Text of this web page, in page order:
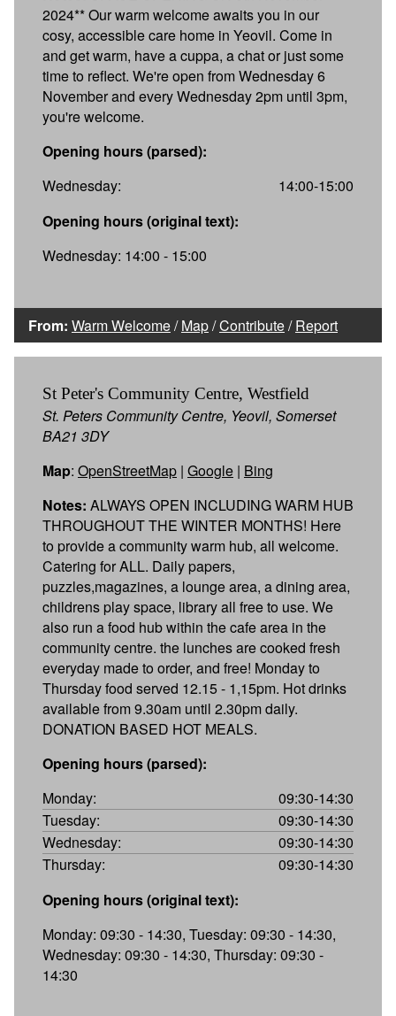
2024** Our warm welcome awaits you in our
cosy, accessible care home in Yeovil. Come in
and get warm, have a cuppa, a chat or just some
time to reflect. We're open from Wednesday 6
November and every Wednesday 2pm until 3pm,
you're welcome.
Opening hours (parsed):
Wednesday:
14:00-15:00
Opening hours (original text):
Wednesday: 14:00 - 15:00
From: Warm Welcome/Map/Contribute/Report
St Peter's Community Centre, Westfield
St. Peters Community Centre, Yeovil, Somerset
BA21 3DY
Map: OpenStreetMap | Google | Bing
Notes: ALWAYS OPEN INCLUDING WARM HUB
THROUGHOUT THE WINTER MONTHS! Here
to provide a community warm hub, all welcome.
Catering for ALL. Daily papers,
puzzles,magazines, a lounge area, a dining area,
childrens play space, library all free to use. We
also run a food hub within the cafe area in the
community centre. the lunches are cooked fresh
everyday made to order, and free! Monday to
Thursday food served 12.15 - 1,15pm. Hot drinks
available from 9.30am until 2.30pm daily.
DONATION BASED HOT MEALS.
Opening hours (parsed):
Monday:
09:30-14:30
Tuesday:
09:30-14:30
Wednesday:
09:30-14:30
Thursday:
09:30-14:30
Opening hours (original text):
Monday: 09:30 - 14:30, Tuesday: 09:30 - 14:30,
Wednesday: 09:30 - 14:30, Thursday: 09:30 -
14:30